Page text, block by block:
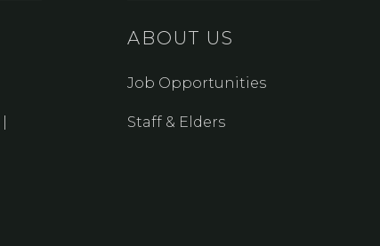
ABOUT US
Job Opportunities
Staff & Elders